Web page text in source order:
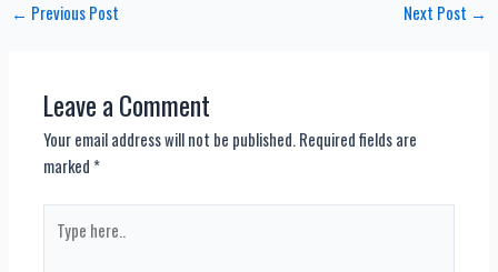
← Previous Post Next Post →
Leave a Comment
Your email address will not be published.Required fields are
marked *
here..